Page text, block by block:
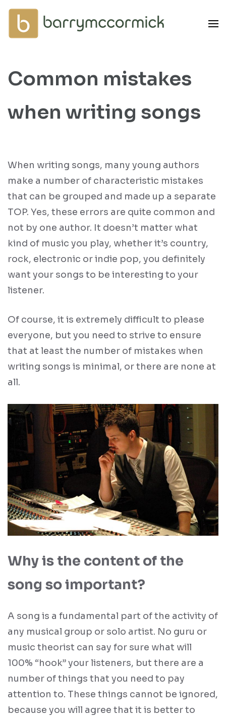
Skip
content
Enter)
Common mistakes
when writing songs
When writing songs, many young authors
make a number of characteristic mistakes
that can be grouped and made up a separate
TOP. Yes, these errors are quite common and
not by one author. It doesn’t matter what
kind of music you play, whether it’s country,
rock, electronic or indie pop, you definitely
want your songs to be interesting to your
listener.
Of course, it is extremely difficult to please
everyone, but you need to strive to ensure
that at least the number of mistakes when
writing songs is minimal, or there are none at
all.
Why is the content of the
song so important?
A song is a fundamental part of the activity of
any musical group or solo artist. No guru or
music theorist can say for sure what will
100% “hook” your listeners, but there are a
number of things that you need to pay
attention to. These things cannot be ignored,
because you will agree that it is better to